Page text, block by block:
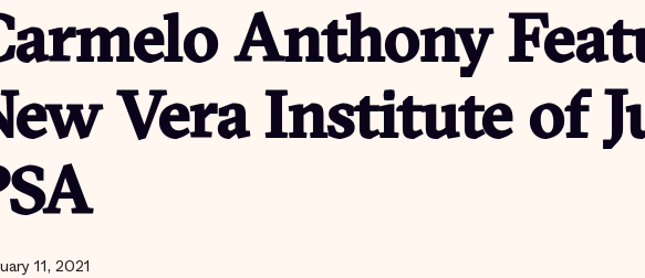
Anthony
Vera Institute of
11, 2021